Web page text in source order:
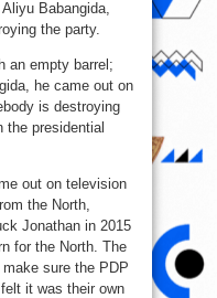
Babangida,
the party.
an empty barrel;
he came out on
is destroying
the presidential
out on television
the North,
Jonathan in 2015
for the North. The
sure the PDP
it was their own